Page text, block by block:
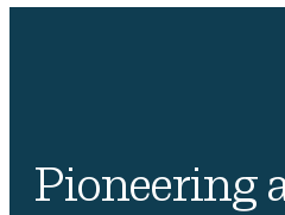
Pioneering